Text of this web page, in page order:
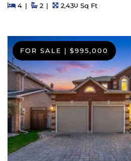
Beds
4BedsBaths
2 Square Feet
2,430 Sq Ft
FOR SALE | $995,000